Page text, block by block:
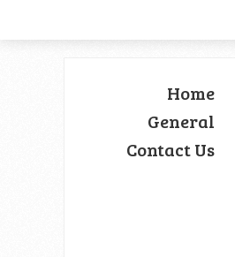
Home
General
Contact Us